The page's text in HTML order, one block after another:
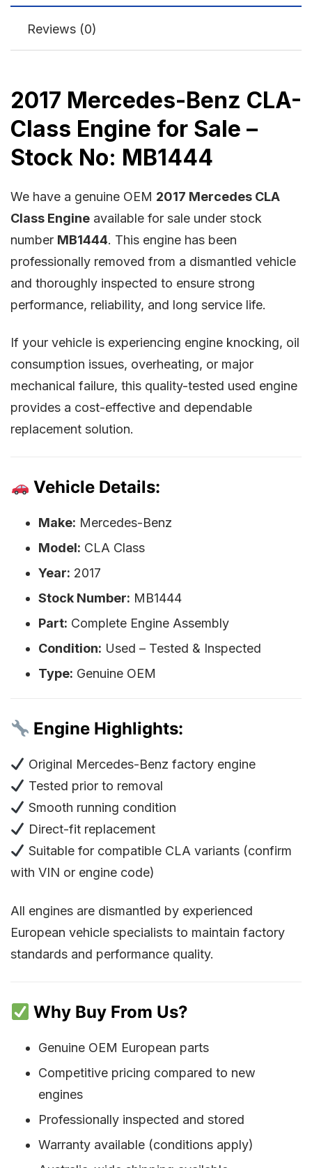
Reviews (0)
2017 Mercedes-Benz CLA-
Class Engine for Sale –
Stock No: MB1444
We have a genuine OEM 2017 Mercedes CLA
Class Engine available for sale under stock
number MB1444. This engine has been
professionally removed from a dismantled vehicle
and thoroughly inspected to ensure strong
performance, reliability, and long service life.
If your vehicle is experiencing engine knocking, oil
consumption issues, overheating, or major
mechanical failure, this quality-tested used engine
provides a cost-effective and dependable
replacement solution.
Vehicle Details:
Make: Mercedes-Benz
Model: CLA Class
Year: 2017
Stock Number: MB1444
Part: Complete Engine Assembly
Condition: Used – Tested & Inspected
Type: Genuine OEM
Engine Highlights:
Original Mercedes-Benz factory engine
Tested prior to removal
Smooth running condition
Direct-fit replacement
Suitable for compatible CLA variants (confirm
with VIN or engine code)
All engines are dismantled by experienced
European vehicle specialists to maintain factory
standards and performance quality.
Why Buy From Us?
Genuine OEM European parts
Competitive pricing compared to new
engines
Professionally inspected and stored
Warranty available (conditions apply)